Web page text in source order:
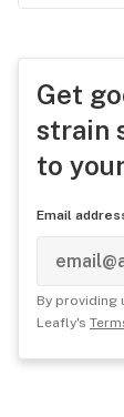
Get
strain
to
Email
By providing
Leafly's